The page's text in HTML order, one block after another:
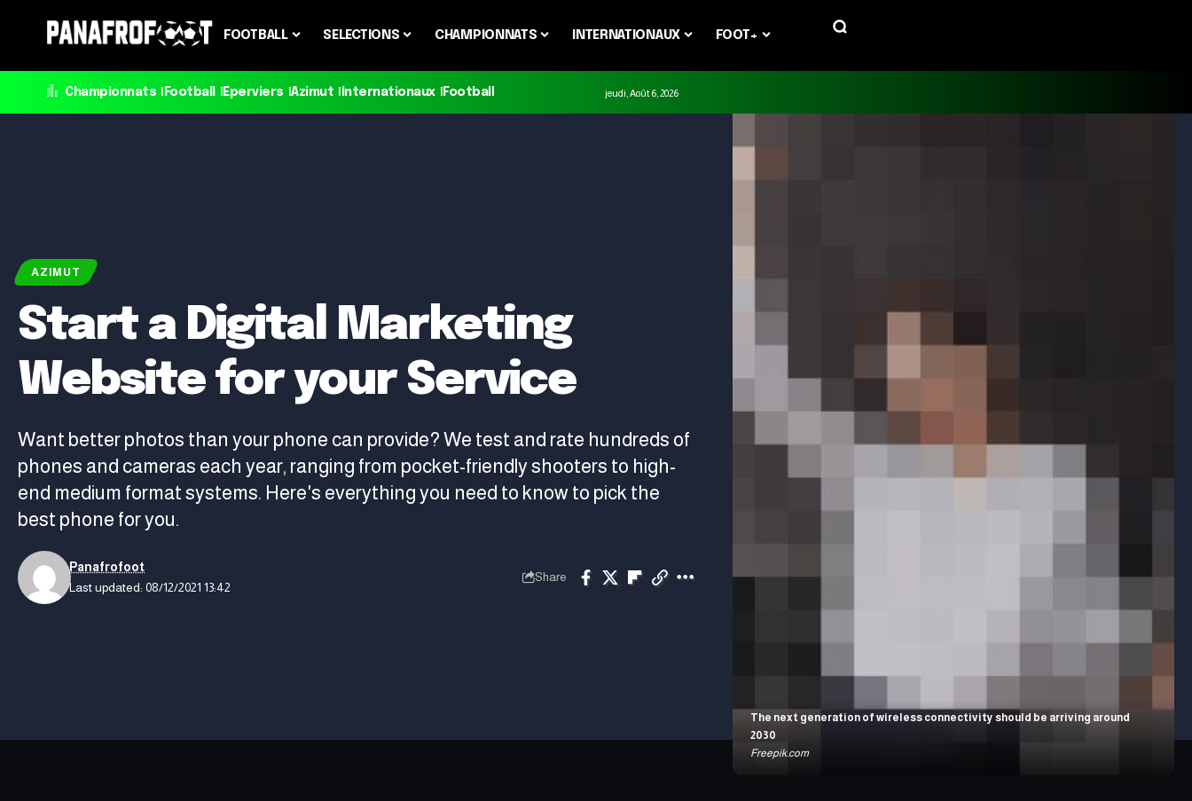
FOOTBALL SELECTIONS CHAMPIONNATS INTERNATIONAUX FOOT+
Championnats Football Eperviers Azimut Internationaux Football jeudi, Août 6, 2026
AZIMUT
Start a Digital Marketing
Website for your Service
Want better photos than your phone can provide? We test and rate hundreds of
phones and cameras each year, ranging from pocket-friendly shooters to high-
end medium format systems. Here's everything you need to know to pick the
best phone for you.
Last updated: 08/12/2021 13:42
Panafrofoot
Share
The next generation of wireless connectivity should be arriving around
2030
Freepik.com